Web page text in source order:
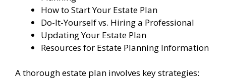
How to Start Your Estate Plan
Do-It-Yourself vs. Hiring a Professional
Updating Your Estate Plan
Resources for Estate Planning Information
A thorough estate plan involves key strategies: